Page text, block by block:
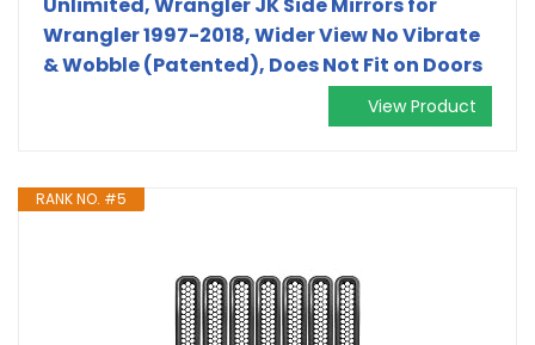
Wrangler 1997-2018, Wider View No Vibrate
& Wobble (Patented), Does Not Fit on Doors
View Product
RANK NO. #5